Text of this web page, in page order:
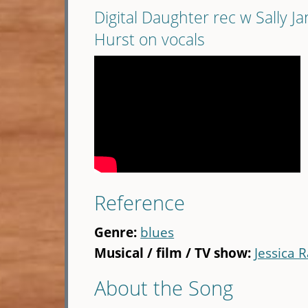
Digital Daughter rec w Sally
Hurst on vocals
Reference
Genre: blues
Musical / film / TV show: Jessica
About the Song